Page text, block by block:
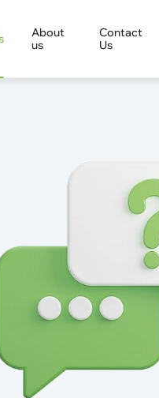
About
us
Contact
Us